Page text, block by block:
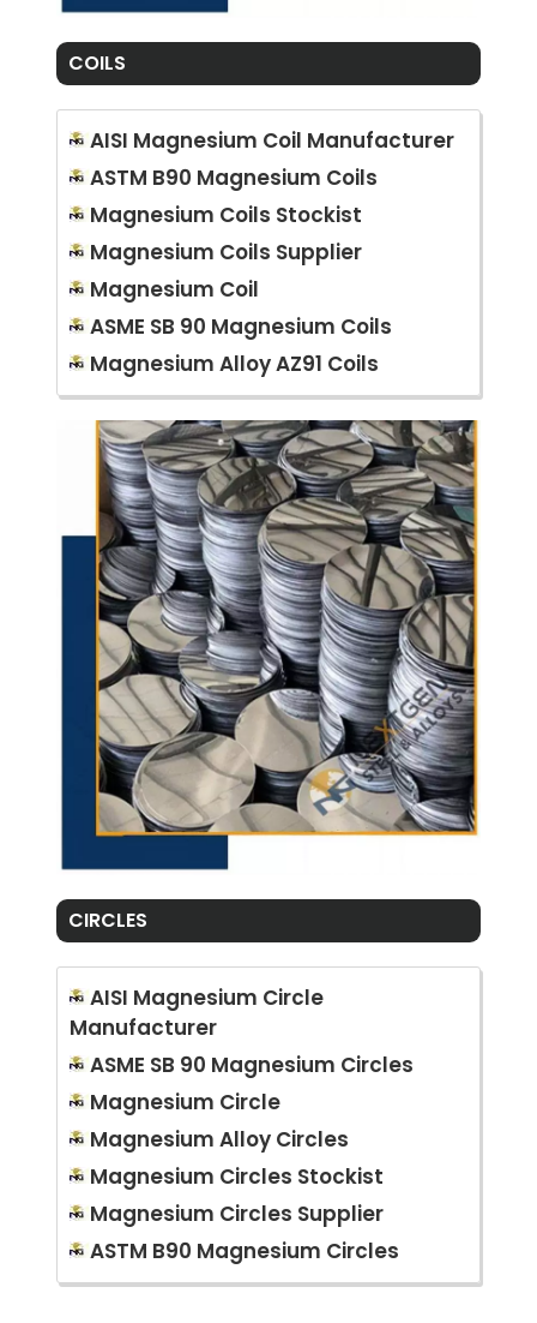
COILS
AISI Magnesium Coil Manufacturer
ASTM B90 Magnesium Coils
Magnesium Coils Stockist
Magnesium Coils Supplier
Magnesium Coil
ASME SB 90 Magnesium Coils
Magnesium Alloy AZ91 Coils
CIRCLES
AISI Magnesium Circle
Manufacturer
ASME SB 90 Magnesium Circles
Magnesium Circle
Magnesium Alloy Circles
Magnesium Circles Stockist
Magnesium Circles Supplier
ASTM B90 Magnesium Circles